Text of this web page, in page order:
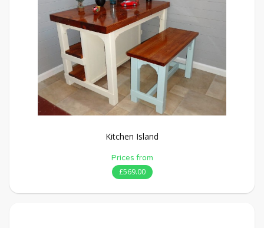
Kitchen Island
Prices from
£569.00